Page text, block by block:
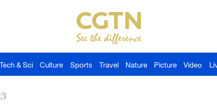
Tech & Sci Culture Sports Travel Nature Picture Video